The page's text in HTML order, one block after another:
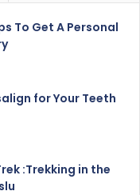
To Get A Personal
for Your Teeth
:Trekking in the